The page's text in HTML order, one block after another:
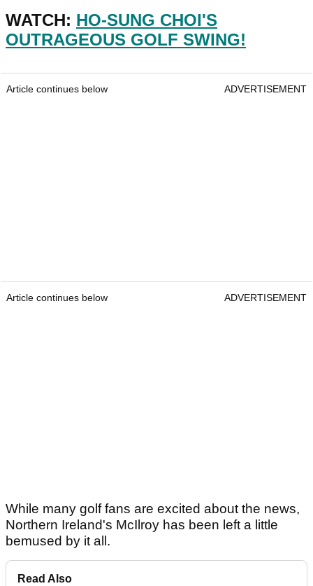
WATCH: HO-SUNG CHOI'S
OUTRAGEOUS GOLF SWING!
Article continues below ADVERTISEMENT
Article continues below ADVERTISEMENT
While many golf fans are excited about the news,
Northern Ireland's McIlroy has been left a little
bemused by it all.
Read Also